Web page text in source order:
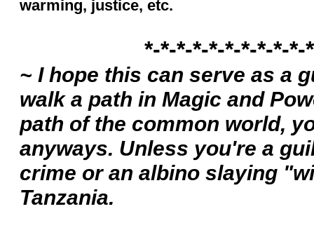
warming, justice, etc.
*-*-*-*-*-*-*-*-*-*-
~ I hope this can serve as a
walk a path in Magic and
path of the common world,
anyways. Unless you're a
crime or an albino slaying
Tanzania.